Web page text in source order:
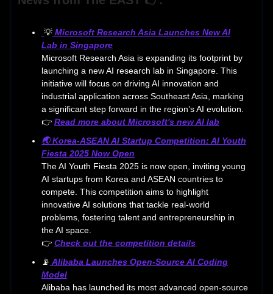
💡 Microsoft Research Asia Launches New AI
Lab in Singapore
Microsoft Research Asia is expanding its footprint by
launching a new AI research lab in Singapore. This
initiative will focus on driving AI innovation and
industrial application across Southeast Asia, marking
a significant step forward in the region’s AI evolution.
👉 Read more about Microsoft's new AI lab
🌏 Korea-ASEAN AI Startup Competition: AI Youth
Fiesta 2025 Now Open
The AI Youth Fiesta 2025 is now open, inviting young
AI startups from Korea and ASEAN countries to
compete. This competition aims to highlight
innovative AI solutions that tackle real-world
problems, fostering talent and entrepreneurship in
the AI space.
👉 Check out the competition details
📡 Alibaba Launches Open-Source AI Coding
Model
Alibaba has launched its most advanced open-source